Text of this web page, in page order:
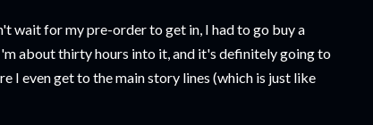
wait for my pre-order to get in, I had to go buy a
about thirty hours into it, and it's definitely going to
I even get to the main story lines (which is just like